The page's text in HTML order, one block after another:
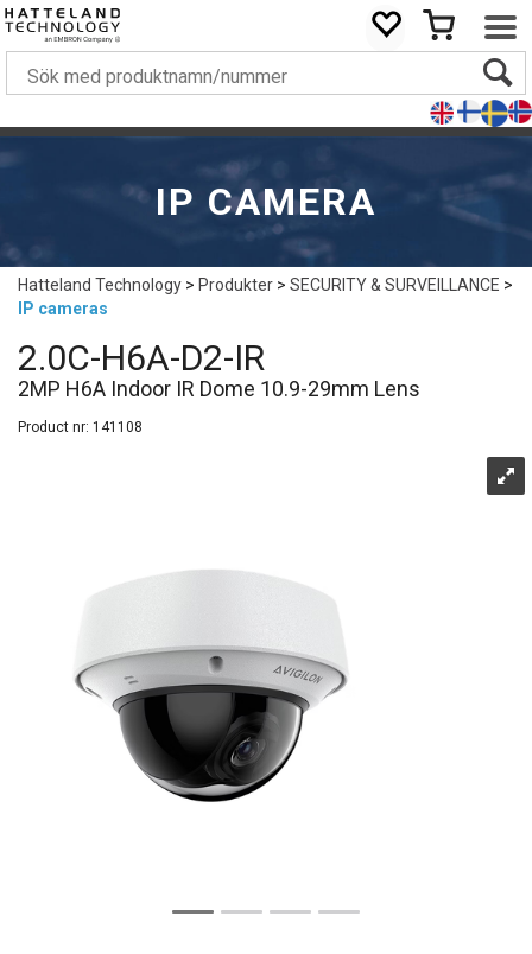
IP CAMERA
Hatteland Technology>Produkter>SECURITY & SURVEILLANCE>
IP cameras
2.0C-H6A-D2-IR
2MP H6A Indoor IR Dome 10.9-29mm Lens
Product nr: 141108